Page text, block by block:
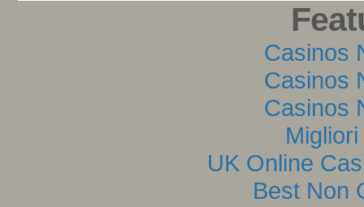
Casinos
Casinos
Casinos
UK Online
Best Non